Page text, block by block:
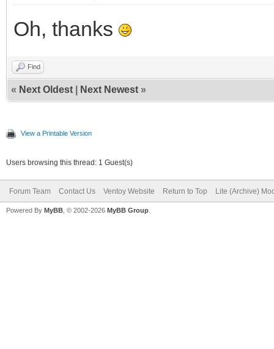
Oh, thanks
Find
« Next Oldest Next Newest »
View a Printable Version
Users browsing this thread: 1 Guest(s)
Forum Team Contact Us Ventoy Website Return to Top Lite (Archive)
Powered By MyBB , © 2002-2026 MyBB Group